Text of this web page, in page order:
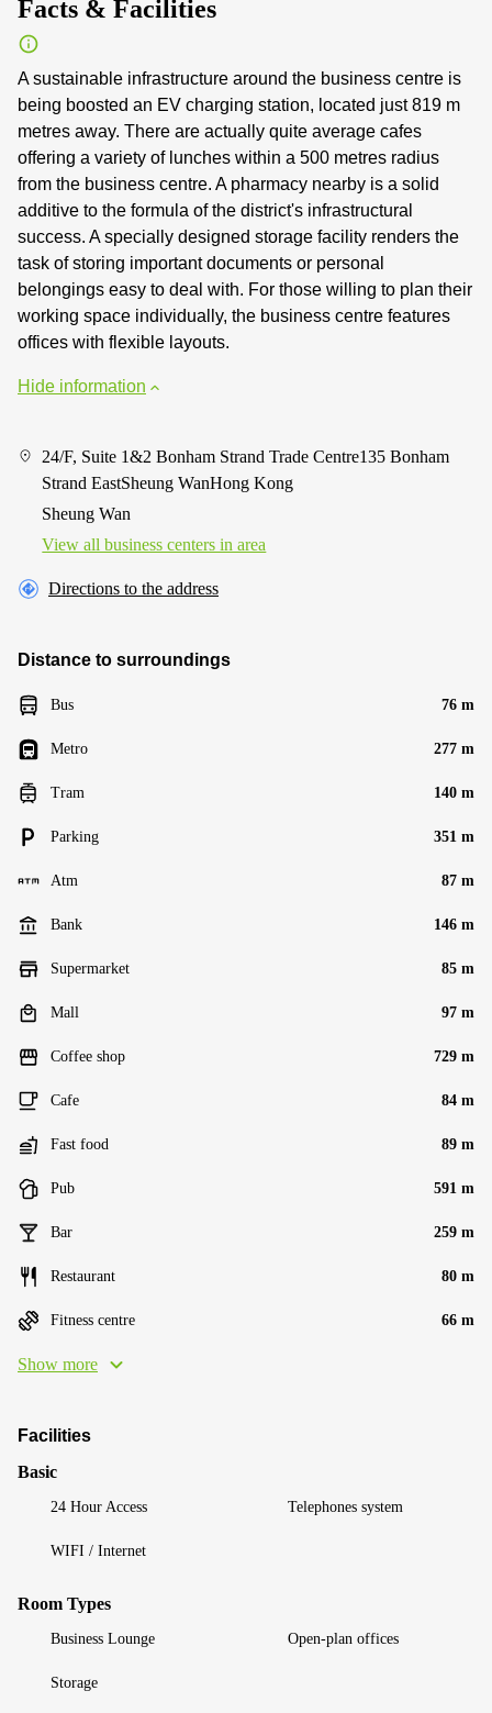
Facts & Facilities
A sustainable infrastructure around the business centre is
being boosted an EV charging station, located just 819 m
metres away. There are actually quite average cafes
offering a variety of lunches within a 500 metres radius
from the business centre. A pharmacy nearby is a solid
additive to the formula of the district's infrastructural
success. A specially designed storage facility renders the
task of storing important documents or personal
belongings easy to deal with. For those willing to plan their
working space individually, the business centre features
offices with flexible layouts.
Hide information
24/F, Suite 1&2 Bonham Strand Trade Centre135 Bonham
Strand EastSheung WanHong Kong
Sheung Wan
View all business centers in area
Directions to the address
Distance to surroundings
Bus 76 m
Metro 277 m
Tram 140 m
Parking 351 m
Atm 87 m
Bank 146 m
Supermarket 85 m
Mall 97 m
Coffee shop 729 m
Cafe 84 m
Fast food 89 m
Pub 591 m
Bar 259 m
Restaurant 80 m
Fitness centre 66 m
Show more
Facilities
Basic
24 Hour Access Telephones system
WIFI / Internet
Room Types
Business Lounge Open-plan offices
Storage